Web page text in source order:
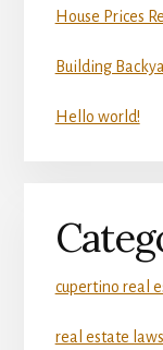
House Prices
Building
Hello world!
cupertino real
real estate laws